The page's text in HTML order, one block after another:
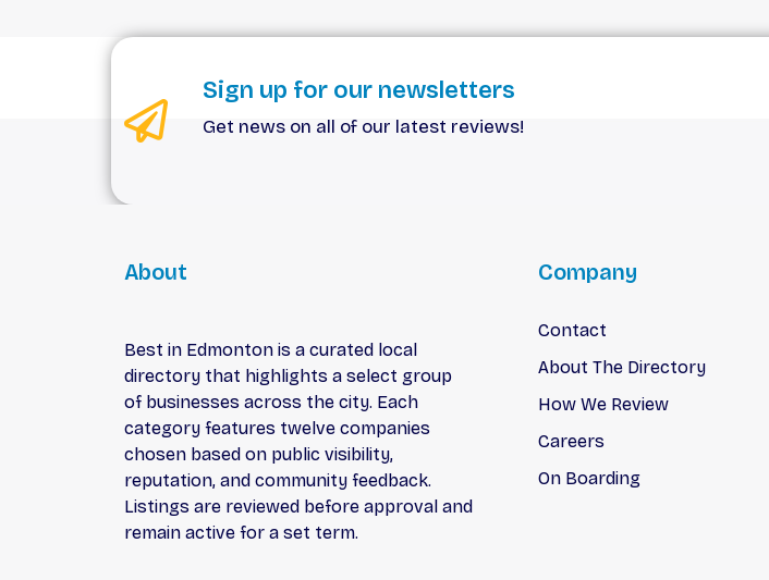
Sign up for our newsletters
Get news on all of our latest reviews!
About
Best in Edmonton is a curated local
directory that highlights a select group
of businesses across the city. Each
category features twelve companies
chosen based on public visibility,
reputation, and community feedback.
Listings are reviewed before approval and
remain active for a set term.
Company
Contact
About The Directory
How We Review
Careers
On Boarding